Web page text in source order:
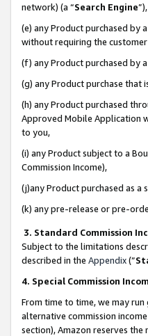
network) (a “Search Engine”),
(e) any Product purchased by
without requiring the
(f) any Product purchased by
(g) any Product purchase
(h) any Product purchased
Approved Mobile Application
to you,
(i) any Product subject to a
Commission Income),
(j)any Product purchased as
(k) any pre-release or pre-
3. Standard Commission
Subject to the limitations
described in the Appendix(”
4. Special Commission
From time to time, we may
alternative commission income
section), Amazon reserves